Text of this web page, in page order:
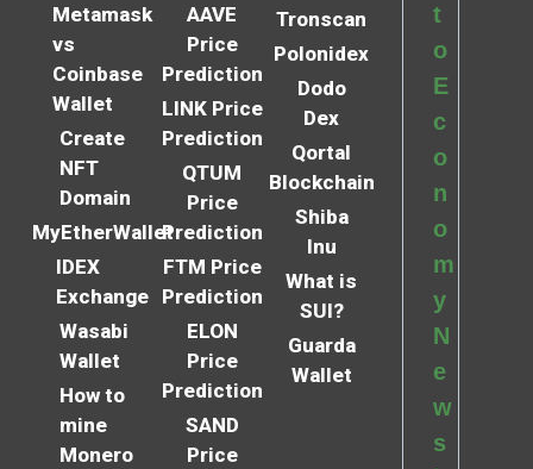
Metamask
vs
Coinbase
Wallet
Create
NFT
Domain
MyEtherWallet
IDEX
Exchange
Wasabi
Wallet
How to
mine
Monero
AAVE
Price
Prediction
LINK Price
Prediction
QTUM
Price
Prediction
FTM Price
Prediction
ELON
Price
Prediction
SAND
Price
Tronscan
Polonidex
Dodo
Dex
Qortal
Blockchain
Shiba
Inu
What is
SUI?
Guarda
Wallet
t
o
E
c
o
n
o
m
y
N
e
w
s